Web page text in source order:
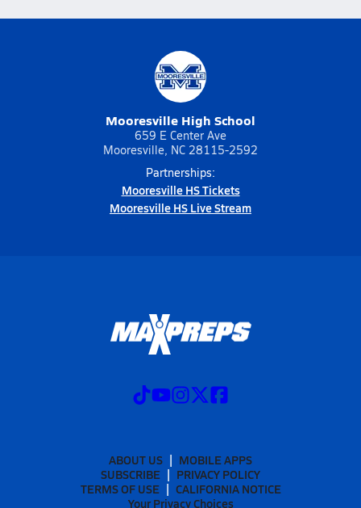
Mooresville High School
659 E Center Ave
Mooresville, NC 28115-2592
Partnerships:
Mooresville HS Tickets
Mooresville HS Live Stream
ABOUT US
MOBILE APPS
SUBSCRIBE
PRIVACY POLICY
TERMS OF USE
CALIFORNIA NOTICE
Your Privacy Choices